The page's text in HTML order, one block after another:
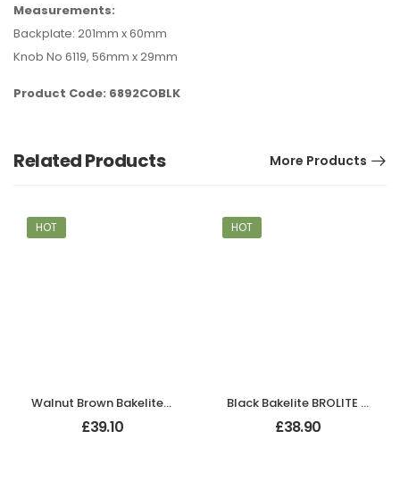
Measurements:
Backplate: 201mm x 60mm
Knob No 6119, 56mm x 29mm
Product Code: 6892COBLK
Related Products More Products
HOT
Walnut Brown Bakelite BROLITE Hexagonal Door Knobs
£39.10
HOT
Black Bakelite BROLITE Plain Oval Door Knobs
£38.90